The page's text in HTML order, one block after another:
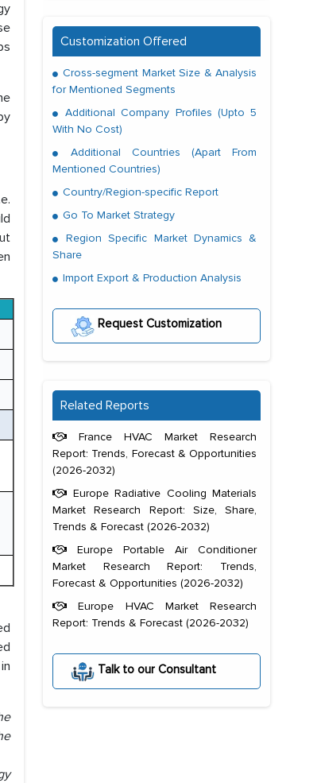
Customization Offered
Cross-segment Market Size & Analysis
for Mentioned Segments
Additional Company Profiles (Upto 5
With No Cost)
Additional Countries (Apart From
Mentioned Countries)
Country/Region-specific Report
Go To Market Strategy
Region Specific Market Dynamics &
Share
Import Export & Production Analysis
Request Customization
Related Reports
France HVAC Market Research
Report: Trends, Forecast & Opportunities
(2026-2032)
Europe Radiative Cooling Materials
Market Research Report: Size, Share,
Trends & Forecast (2026-2032)
Europe Portable Air Conditioner
Market Research Report: Trends,
Forecast & Opportunities (2026-2032)
Europe HVAC Market Research
Report: Trends & Forecast (2026-2032)
Talk to our Consultant